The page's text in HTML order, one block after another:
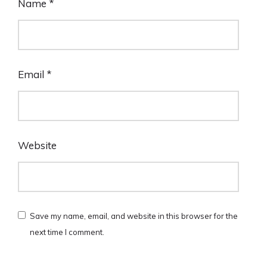
Name *
Email *
Website
Save my name, email, and website in this browser for the
next time I comment.